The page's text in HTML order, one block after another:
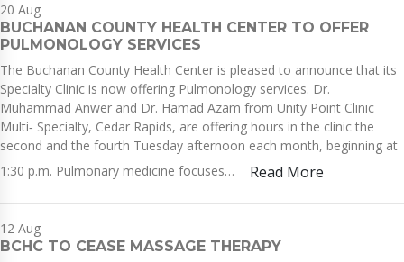
20 Aug
BUCHANAN COUNTY HEALTH CENTER TO OFFER
PULMONOLOGY SERVICES
The Buchanan County Health Center is pleased to announce that its
Specialty Clinic is now offering Pulmonology services. Dr.
Muhammad Anwer and Dr. Hamad Azam from Unity Point Clinic
Multi‐ Specialty, Cedar Rapids, are offering hours in the clinic the
second and the fourth Tuesday afternoon each month, beginning at
1:30 p.m. Pulmonary medicine focuses…
Read More
12 Aug
BCHC TO CEASE MASSAGE THERAPY